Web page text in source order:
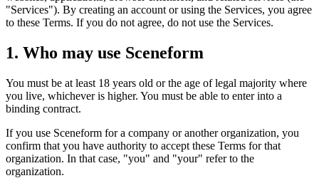
"Services"). By creating an account or using the Services, you agree
to these Terms. If you do not agree, do not use the Services.
1. Who may use Sceneform
You must be at least 18 years old or the age of legal majority where
you live, whichever is higher. You must be able to enter into a
binding contract.
If you use Sceneform for a company or another organization, you
confirm that you have authority to accept these Terms for that
organization. In that case, "you" and "your" refer to the
organization.